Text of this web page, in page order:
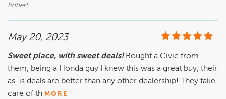
Robert
May 20, 2023
Sweet place, with sweet deals! Bought a Civic from
them, being a Honda guy I knew this was a great buy, their
as-is deals are better than any other dealership! They take
care of th MORE